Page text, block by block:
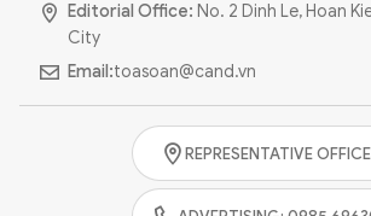
Editorial Office: No. 2 Dinh Le, Hoan
City
Email:toasoan@cand.vn
REPRESENTATIVE